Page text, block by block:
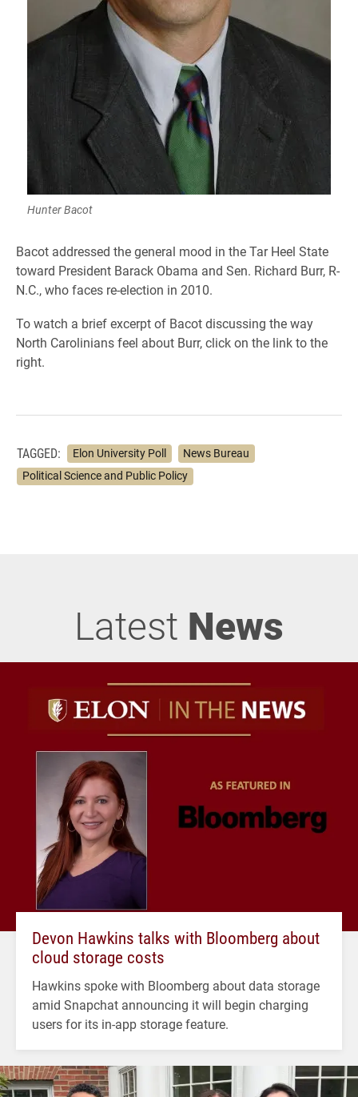
Hunter Bacot
Bacot addressed the general mood in the Tar Heel State
toward President Barack Obama and Sen. Richard Burr, R-
N.C., who faces re-election in 2010.
To watch a brief excerpt of Bacot discussing the way
North Carolinians feel about Burr, click on the link to the
right.
TAGGED: Elon University Poll
News Bureau
Political Science and Public Policy
Latest News
Devon Hawkins talks with Bloomberg about
cloud storage costs
Hawkins spoke with Bloomberg about data storage
amid Snapchat announcing it will begin charging
users for its in-app storage feature.